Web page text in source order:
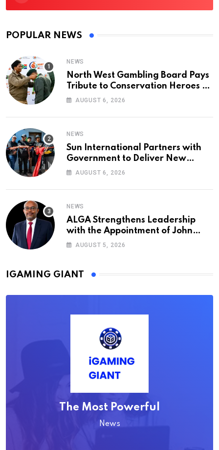
POPULAR NEWS
NEWS
North West Gambling Board Pays
Tribute to Conservation Heroes on
World Ranger Day 2026
AUGUST 6, 2026
NEWS
Sun International Partners with
Government to Deliver New
Homes for Mandela Day
AUGUST 6, 2026
NEWS
ALGA Strengthens Leadership
with the Appointment of John
Mutua to Its Board of Directors
AUGUST 5, 2026
IGAMING GIANT
The Most Powerful
News